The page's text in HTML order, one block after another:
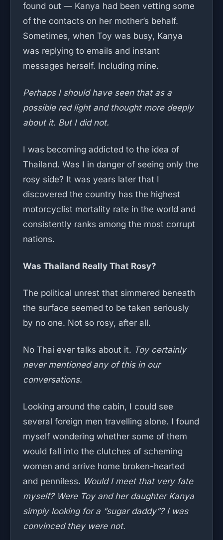
found out — Kanya had been vetting some
of the contacts on her mother’s behalf.
Sometimes, when Toy was busy, Kanya
was replying to emails and instant
messages herself. Including mine.
Perhaps I should have seen that as a
possible red light and thought more deeply
about it. But I did not.
I was becoming addicted to the idea of
Thailand. Was I in danger of seeing only the
rosy side? It was years later that I
discovered the country has the highest
motorcyclist mortality rate in the world and
consistently ranks among the most corrupt
nations.
Was Thailand Really That Rosy?
The political unrest that simmered beneath
the surface seemed to be taken seriously
by no one. Not so rosy, after all.
No Thai ever talks about it. Toy certainly
never mentioned any of this in our
conversations.
Looking around the cabin, I could see
several foreign men travelling alone. I found
myself wondering whether some of them
would fall into the clutches of scheming
women and arrive home broken-hearted
and penniless. Would I meet that very fate
myself? Were Toy and her daughter Kanya
simply looking for a “sugar daddy”? I was
convinced they were not.